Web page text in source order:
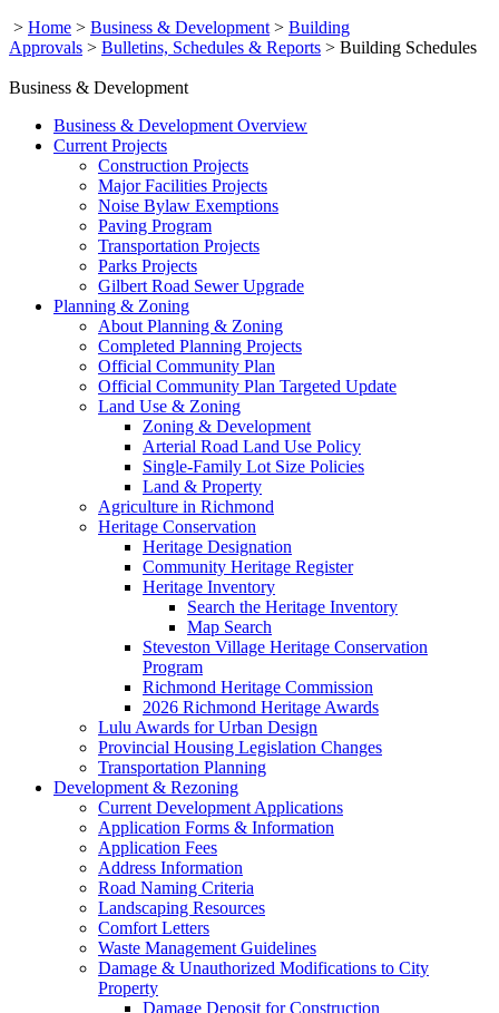
> Home > Business & Development > Building
Approvals > Bulletins, Schedules & Reports > Building Schedules
Business & Development
Business & Development Overview
Current Projects
Construction Projects
Major Facilities Projects
Noise Bylaw Exemptions
Paving Program
Transportation Projects
Parks Projects
Gilbert Road Sewer Upgrade
Planning & Zoning
About Planning & Zoning
Completed Planning Projects
Official Community Plan
Official Community Plan Targeted Update
Land Use & Zoning
Zoning & Development
Arterial Road Land Use Policy
Single-Family Lot Size Policies
Land & Property
Agriculture in Richmond
Heritage Conservation
Heritage Designation
Community Heritage Register
Heritage Inventory
Search the Heritage Inventory
Map Search
Steveston Village Heritage Conservation
Program
Richmond Heritage Commission
2026 Richmond Heritage Awards
Lulu Awards for Urban Design
Provincial Housing Legislation Changes
Transportation Planning
Development & Rezoning
Current Development Applications
Application Forms & Information
Application Fees
Address Information
Road Naming Criteria
Landscaping Resources
Comfort Letters
Waste Management Guidelines
Damage & Unauthorized Modifications to City
Property
Damage Deposit for Construction